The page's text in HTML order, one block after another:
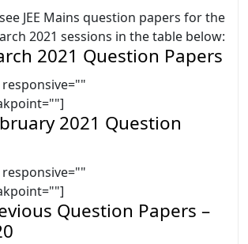
JEE Mains question papers for the
2021 sessions in the table below:
2021 Question Papers
2021 Question
Question Papers –